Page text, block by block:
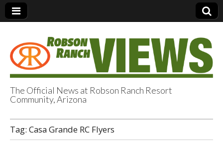
Robson Ranch
Views
The Official News at Robson Ranch Resort
Community, Arizona
Tag: Casa Grande RC Flyers